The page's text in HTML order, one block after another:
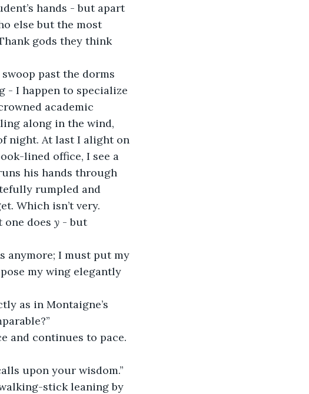
hands - but apart
else but the most
gods they think
- I happen to specialize
academic
along in the wind,
night. At last I alight on
lined office, I see a
his hands through
rumpled and
Which isn’t very.
does y - but
my wing elegantly
upon your wisdom.”
stick leaning by